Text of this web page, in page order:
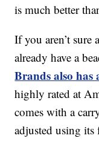
is much better
If you aren’t sure
already have a
Brands also has
highly rated at
comes with a
adjusted using its